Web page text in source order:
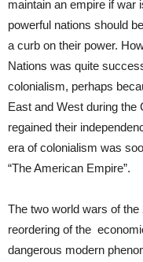
maintain an empire if war
powerful nations should
a curb on their power.
Nations was quite
colonialism, perhaps
East and West during the
regained their
era of colonialism was
“The American Empire”.
The two world wars of
reordering of the
dangerous modern